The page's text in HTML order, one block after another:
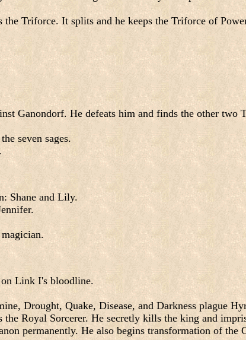
the Triforce. It splits and he keeps the Triforce of
Ganondorf. He defeats him and finds the other
seven sages.
Shane and Lily.
Link I's bloodline.
Drought, Quake, Disease, and Darkness plague
the Royal Sorcerer. He secretly kills the king and
permanently. He also begins transformation of